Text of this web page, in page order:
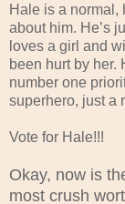
Hale is a normal,
about him. He’s
loves a girl and
been hurt by her.
number one
superhero, just a
Vote for Hale!!!
Okay, now is
most crush